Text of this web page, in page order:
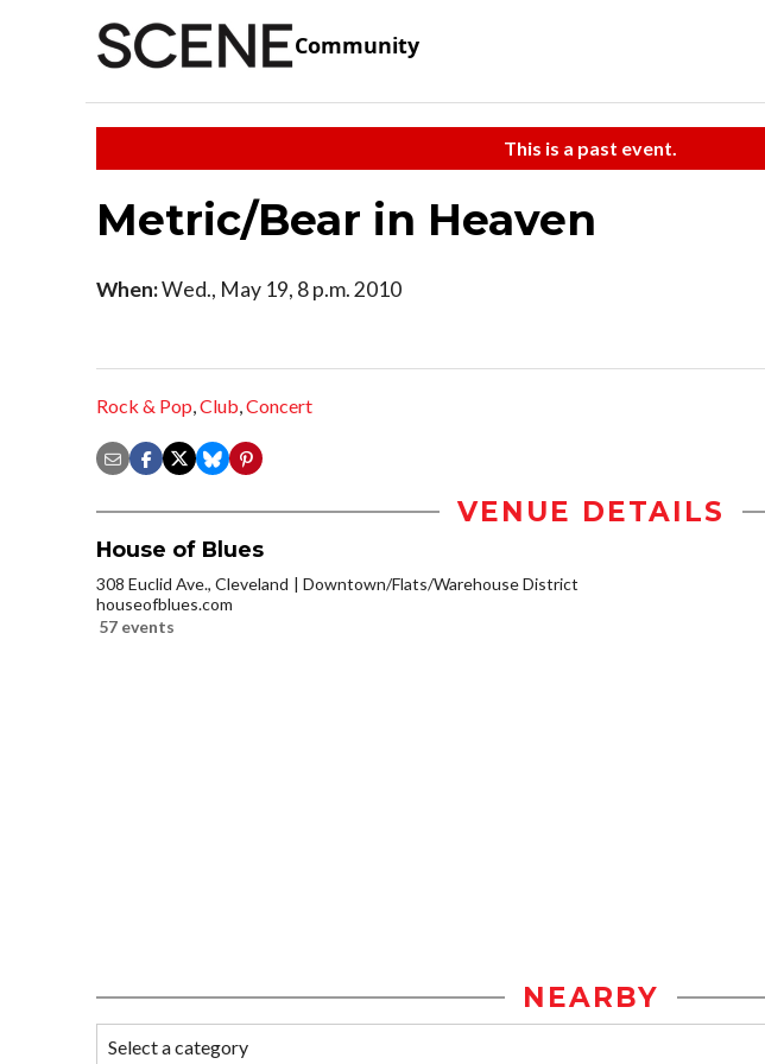
Community
This is a past event.
Metric/Bear in Heaven
When:Wed., May 19, 8 p.m. 2010
Rock & Pop,Club,Concert
VENUE DETAILS
House of Blues
308 Euclid Ave., Cleveland
Downtown/Flats/Warehouse District
houseofblues.com
57 events
NEARBY